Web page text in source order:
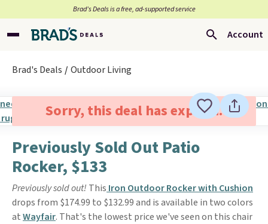
Brad’s Deals is a free, ad-supported service
Account
Brad's Deals Outdoor Living
Sorry, this deal has expired.
Previously Sold Out Patio
Rocker, $133
Previously sold out! This Iron Outdoor Rocker with Cushion
drops from $174.99 to $132.99 and is available in two colors
atWayfair. That's the lowest price we've seen on this chair